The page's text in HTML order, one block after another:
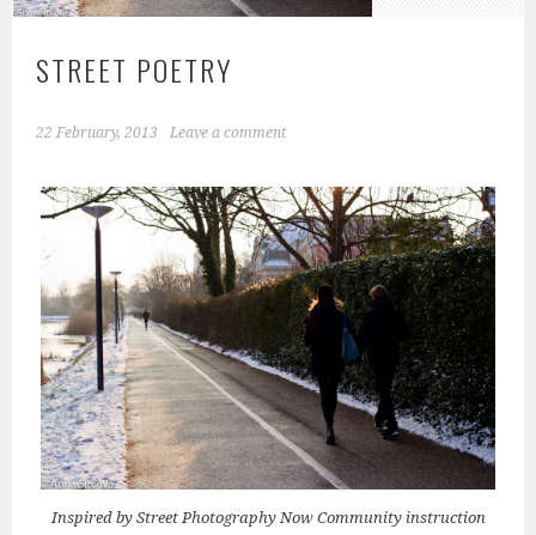
STREET POETRY
22 February, 2013 Leave a comment
Inspired by Street Photography Now Community instruction